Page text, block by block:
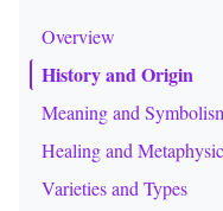
Overview
History and Origin
Meaning and
Healing and
Varieties and Types